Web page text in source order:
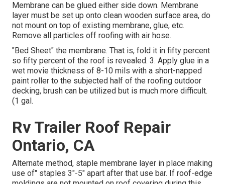
Membrane can be glued either side down. Membrane
layer must be set up onto clean wooden surface area, do
not mount on top of existing membrane, glue, etc.
Remove all particles off roofing with air hose.
"Bed Sheet" the membrane. That is, fold it in fifty percent
so fifty percent of the roof is revealed. 3. Apply glue in a
wet movie thickness of 8-10 mils with a short-napped
paint roller to the subjected half of the roofing outdoor
decking, brush can be utilized but is much more difficult.
(1 gal.
Rv Trailer Roof Repair
Ontario, CA
Alternate method, staple membrane layer in place making
use of" staples 3"-5" apart after that use bar. If roof-edge